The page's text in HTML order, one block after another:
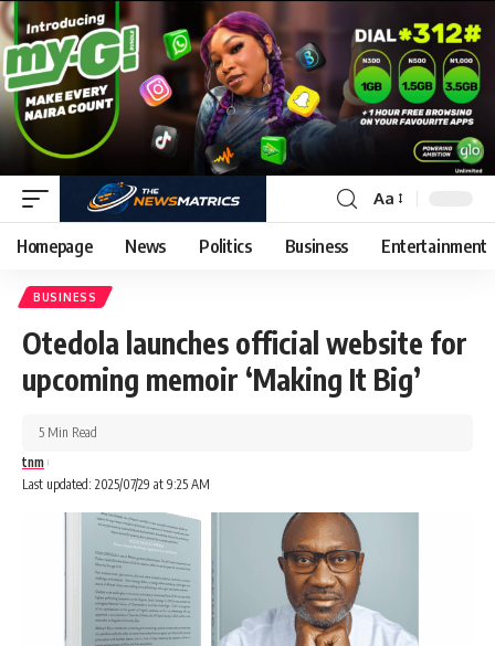
Aa
Homepage News Politics Business Entertainment
BUSINESS
Otedola launches official website for
upcoming memoir ‘Making It Big’
Last updated: 2025/07/29 at 9:25 AM
tnm
5 Min Read